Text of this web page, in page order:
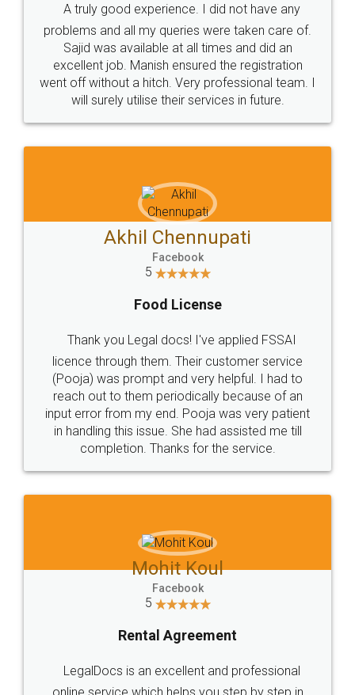
Call us at
+91 9022-1199-22
SOCIAL MEDIA
Sitemap Shipping Policy Terms & Conditions